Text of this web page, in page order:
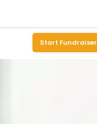
Start Fundraiser